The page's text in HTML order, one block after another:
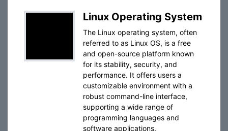
Linux Operating System
The Linux operating system, often
referred to as Linux OS, is a free
and open-source platform known
for its stability, security, and
performance. It offers users a
customizable environment with a
robust command-line interface,
supporting a wide range of
programming languages and
software applications.